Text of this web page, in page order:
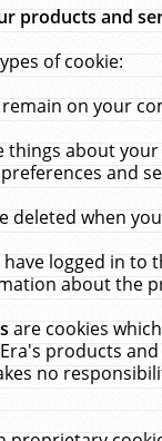
products and
of cookie:
remain on your
things about
and
deleted when
logged in to
about the
are cookies
products
no